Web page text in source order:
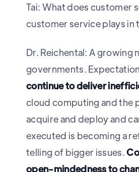
Tai: What does customer
customer service plays in
Dr. Reichental: A
governments.
continue to deliver
cloud computing and the
acquire and deploy and
executed is becoming a
telling of bigger issues.
open-mindedness to